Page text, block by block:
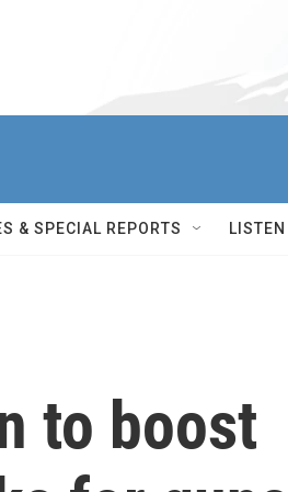
& SPECIAL REPORTS LISTEN
to boost